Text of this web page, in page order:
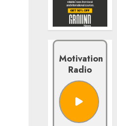
Motivation
Radio